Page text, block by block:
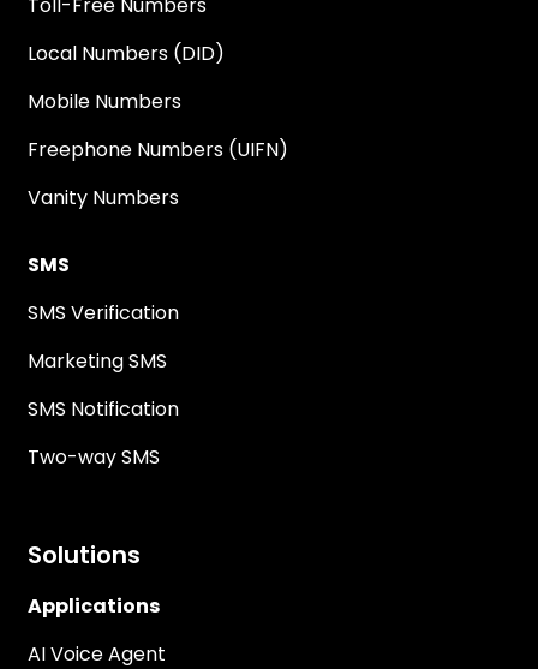
Local Numbers (DID)
Mobile Numbers
Freephone Numbers (UIFN)
Vanity Numbers
SMS
SMS Verification
Marketing SMS
SMS Notification
Two-way SMS
Solutions
Applications
AI Voice Agent